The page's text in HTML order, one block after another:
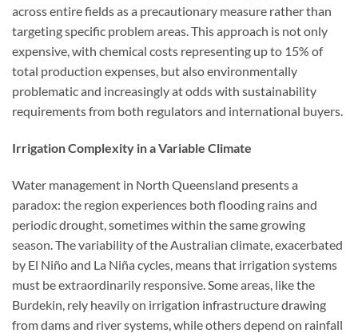
across entire fields as a precautionary measure rather than
targeting specific problem areas. This approach is not only
expensive, with chemical costs representing up to 15% of
total production expenses, but also environmentally
problematic and increasingly at odds with sustainability
requirements from both regulators and international buyers.
Irrigation Complexity in a Variable Climate
Water management in North Queensland presents a
paradox: the region experiences both flooding rains and
periodic drought, sometimes within the same growing
season. The variability of the Australian climate, exacerbated
by El Niño and La Niña cycles, means that irrigation systems
must be extraordinarily responsive. Some areas, like the
Burdekin, rely heavily on irrigation infrastructure drawing
from dams and river systems, while others depend on rainfall